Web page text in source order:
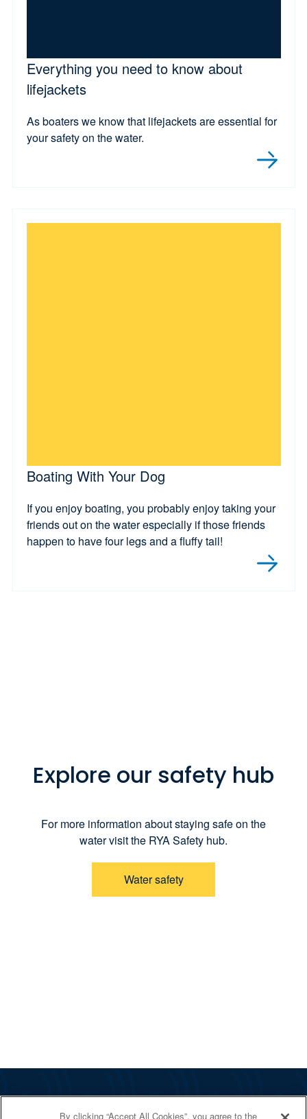
Everything you need to know about
lifejackets
As boaters we know that lifejackets are essential for
your safety on the water.
Boating With Your Dog
If you enjoy boating, you probably enjoy taking your
friends out on the water especially if those friends
happen to have four legs and a fluffy tail!
Explore our safety hub
For more information about staying safe on the
water visit the RYA Safety hub.
Water safety
By clicking “Accept All Cookies”, you agree to the